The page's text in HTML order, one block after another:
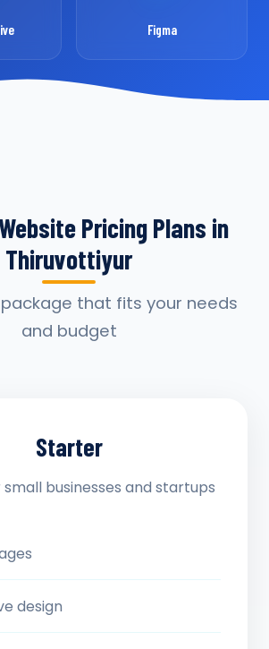
Figma
Pricing Plans in
Thiruvottiyur
that fits your needs
and budget
Starter
businesses and startups
design